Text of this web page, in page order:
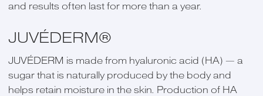
and results often last for more than a year.
JUVÉDERM®
JUVÉDERM is made from hyaluronic acid (HA) — a
sugar that is naturally produced by the body and
helps retain moisture in the skin. Production of HA